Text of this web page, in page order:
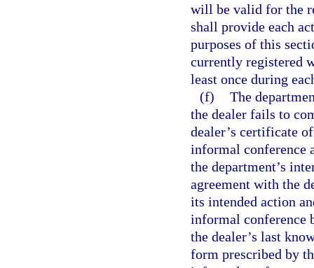
will be valid for the
shall provide each
purposes of this
currently registered
least once during
(f) The
the dealer fails to
dealer’s certificate
informal conference
the department’s
agreement with the
its intended action
informal conference
the dealer’s last
form prescribed by